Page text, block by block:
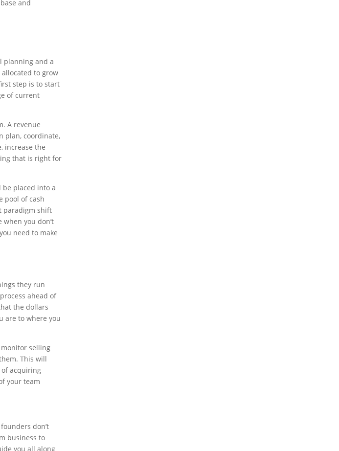
and
planning and a
to grow
step is to start
of current
A revenue
plan, coordinate,
increase the
that is right for
be placed into a
pool of cash
paradigm shift
you don’t
need to make
they run
ahead of
the dollars
are to where you
selling
This will
of acquiring
your team
don’t
business to
you all along